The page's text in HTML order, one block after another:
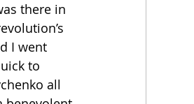
there in
I went
to
all